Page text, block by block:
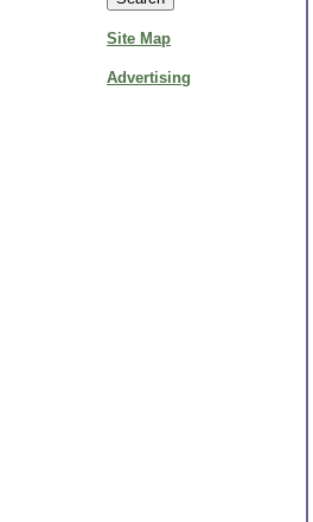
Site Map
Advertising